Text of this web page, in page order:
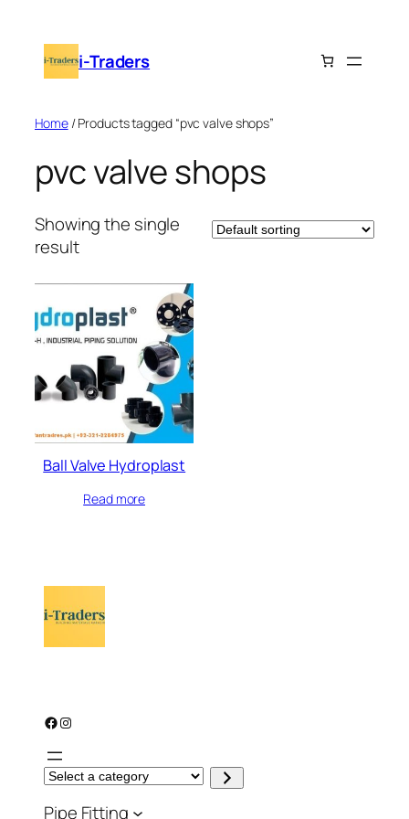
content i-Traders
Home/ Products tagged “pvc valve shops”
pvc valve shops
Showing the single
result
Ball Valve Hydroplast
Read more
Facebook Instagram
S
e
e
Pipe Fitting